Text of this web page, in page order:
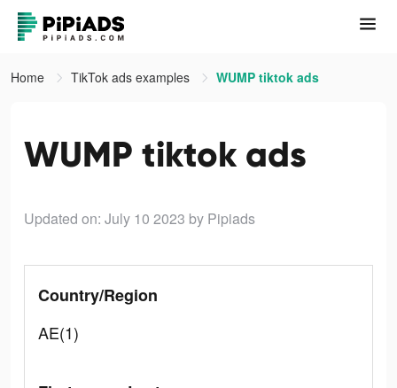
Home TikTok ads examples WUMP tiktok ads
WUMP tiktok ads
Updated on: July 10 2023 by Pipiads
Country/Region
AE(1)